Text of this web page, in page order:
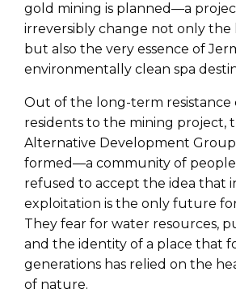
gold mining is planned—a
irreversibly change not only the
but also the very essence of
environmentally clean spa
Out of the long-term resistance
residents to the mining project,
Alternative Development Group
formed—a community of
refused to accept the idea that
exploitation is the only future
They fear for water resources,
and the identity of a place that
generations has relied on the
of nature.